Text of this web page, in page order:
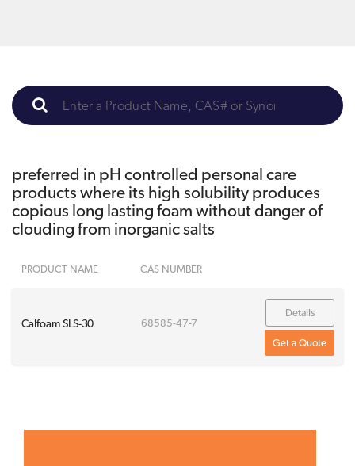
preferred in pH controlled personal care
products where its high solubility produces
copious long lasting foam without danger of
clouding from inorganic salts
PRODUCT NAME CAS NUMBER
Calfoam SLS-30 68585-47-7
Details
Get a Quote